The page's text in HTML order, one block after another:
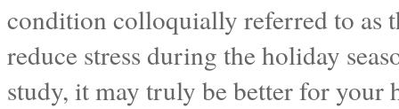
condition colloquially referred to as
reduce stress during the holiday
study, it may truly be better for your